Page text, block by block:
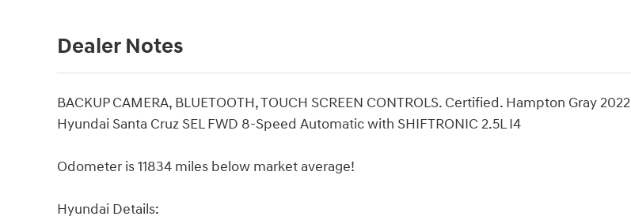
Dealer Notes
BACKUP CAMERA, BLUETOOTH, TOUCH SCREEN CONTROLS. Certified. Hampton Gray 2022
Hyundai Santa Cruz SEL FWD 8-Speed Automatic with SHIFTRONIC 2.5L I4
Odometer is 11834 miles below market average!
Hyundai Details: